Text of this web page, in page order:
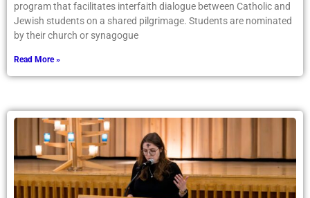
program that facilitates interfaith dialogue between Catholic and
Jewish students on a shared pilgrimage. Students are nominated
by their church or synagogue
Read More »